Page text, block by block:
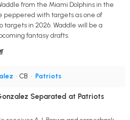
from the Miami Dolphins in the
peppered with targets as one of
targets in 2026. Waddle will be a
fantasy drafts.
• CB • Patriots
Separated at Patriots